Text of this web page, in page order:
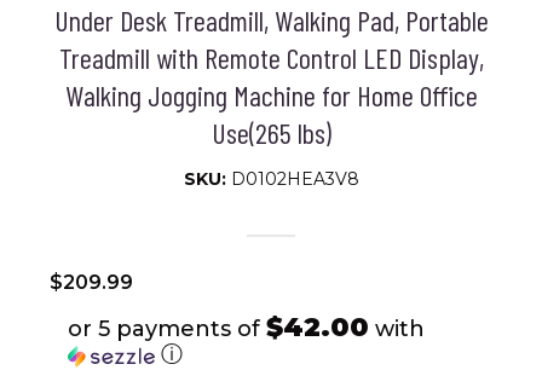
Under Desk Treadmill, Walking Pad, Portable
Treadmill with Remote Control LED Display,
Walking Jogging Machine for Home Office
Use(265 lbs)
SKU: D0102HEA3V8
$209.99
or 5 payments of $42.00 with
ⓘ